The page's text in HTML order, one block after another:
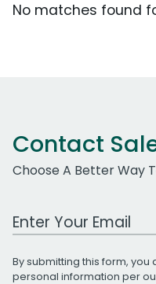
No matches found
Contact
Choose A Better Way
Work Email Address
By submitting this form,
personal information per